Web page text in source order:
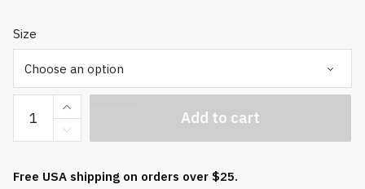
Size
Jasper
Baoding
quantity
Add to cart
Free USA shipping on orders over $25.